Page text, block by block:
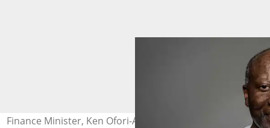
Finance Minister, Ken Ofori-Atta Photo credit: